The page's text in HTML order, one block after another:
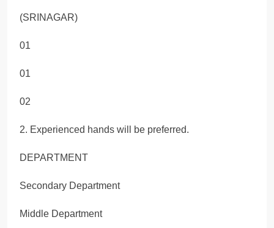
(SRINAGAR)
01
01
02
2. Experienced hands will be preferred.
DEPARTMENT
Secondary Department
Middle Department